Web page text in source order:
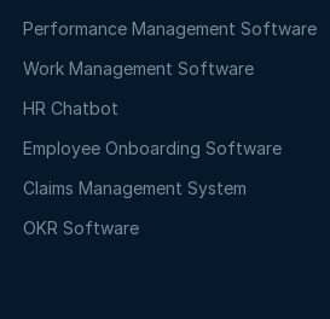
Performance Management Software
Work Management Software
HR Chatbot
Employee Onboarding Software
Claims Management System
OKR Software